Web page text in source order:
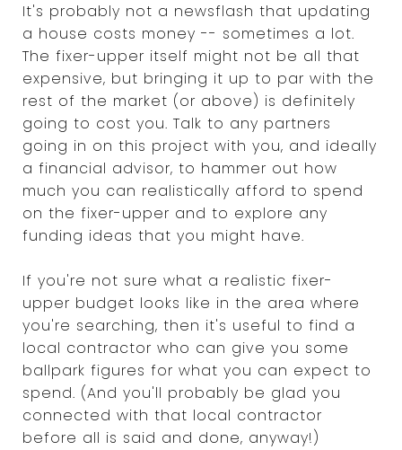
It's probably not a newsflash that updating
a house costs money -- sometimes a lot.
The fixer-upper itself might not be all that
expensive, but bringing it up to par with the
rest of the market (or above) is definitely
going to cost you. Talk to any partners
going in on this project with you, and ideally
a financial advisor, to hammer out how
much you can realistically afford to spend
on the fixer-upper and to explore any
funding ideas that you might have.
If you're not sure what a realistic fixer-
upper budget looks like in the area where
you're searching, then it's useful to find a
local contractor who can give you some
ballpark figures for what you can expect to
spend. (And you'll probably be glad you
connected with that local contractor
before all is said and done, anyway!)